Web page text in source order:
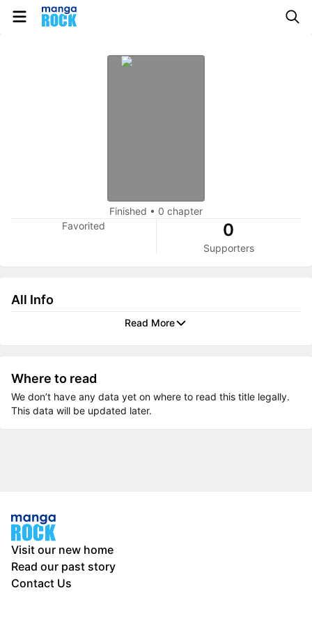
Finished • 0 chapter
Favorited
0
Supporters
All Info
Read More
Where to read
We don’t have any data yet on where to read this title legally.
This data will be updated later.
Visit our new home
Read our past story
Contact Us